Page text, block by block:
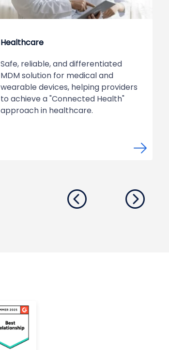
Healthcare
Safe, reliable, and differentiated
MDM solution for medical and
wearable devices, helping providers
to achieve a "Connected Health"
approach in healthcare.